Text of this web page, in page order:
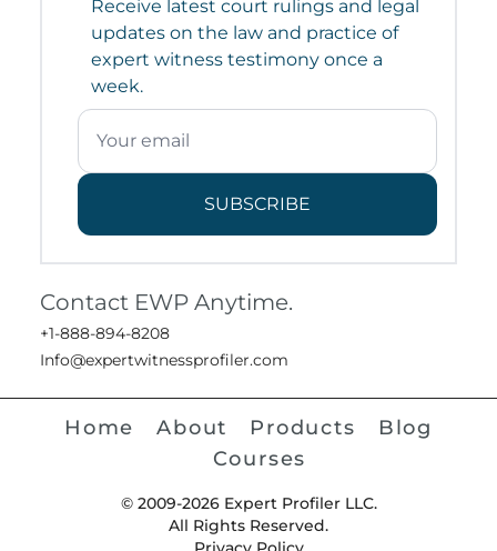
Receive latest court rulings and legal
updates on the law and practice of
expert witness testimony once a
week.
SUBSCRIBE
Contact EWP Anytime.
+1-888-894-8208
Info@expertwitnessprofiler.com
Home About Products
Blog
Courses
© 2009-2026 Expert Profiler LLC.
All Rights Reserved.